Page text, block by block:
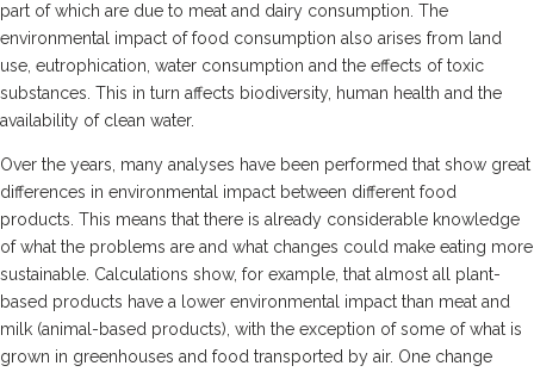
part of which are due to meat and dairy consumption. The
environmental impact of food consumption also arises from land
use, eutrophication, water consumption and the effects of toxic
substances. This in turn affects biodiversity, human health and the
availability of clean water.
Over the years, many analyses have been performed that show great
differences in environmental impact between different food
products. This means that there is already considerable knowledge
of what the problems are and what changes could make eating more
sustainable. Calculations show, for example, that almost all plant-
based products have a lower environmental impact than meat and
milk (animal-based products), with the exception of some of what is
grown in greenhouses and food transported by air. One change